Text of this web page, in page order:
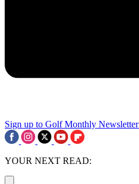
Sign up to Golf Monthly Newsletter
YOUR NEXT READ: